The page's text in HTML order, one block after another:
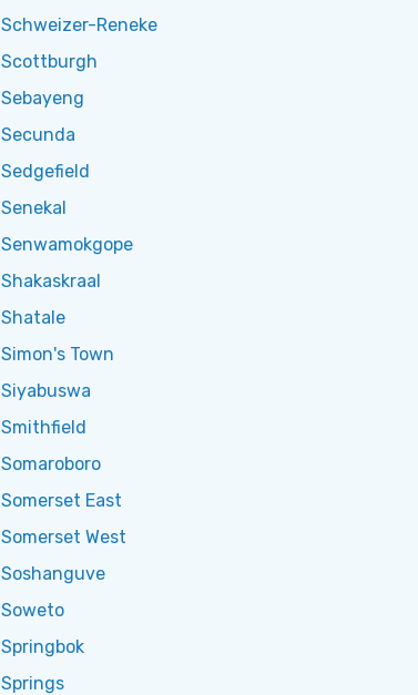
Schweizer-Reneke
Scottburgh
Sebayeng
Secunda
Sedgefield
Senekal
Senwamokgope
Shakaskraal
Shatale
Simon's Town
Siyabuswa
Smithfield
Somaroboro
Somerset East
Somerset West
Soshanguve
Soweto
Springbok
Springs